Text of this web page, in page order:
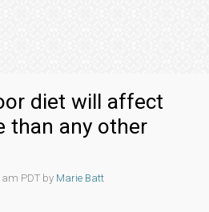
diet will affect
than any other
PDT by Marie Batt